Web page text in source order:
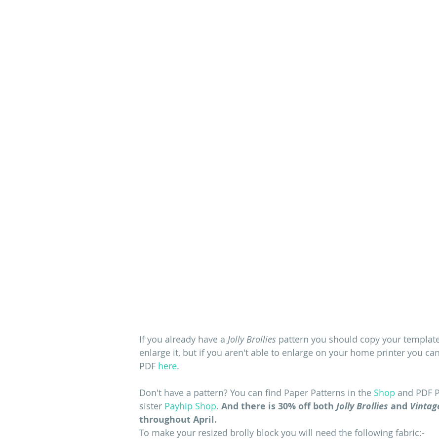
If you already have a Jolly Brollies pattern you should copy your
enlarge it, but if you aren't able to enlarge on your home printer you
PDF here.
Don't have a pattern? You can find Paper Patterns in the Shop and PDF
sister Payhip Shop. And there is 30% off both Jolly Brollies and
throughout April.
To make your resized brolly block you will need the following fabric:-